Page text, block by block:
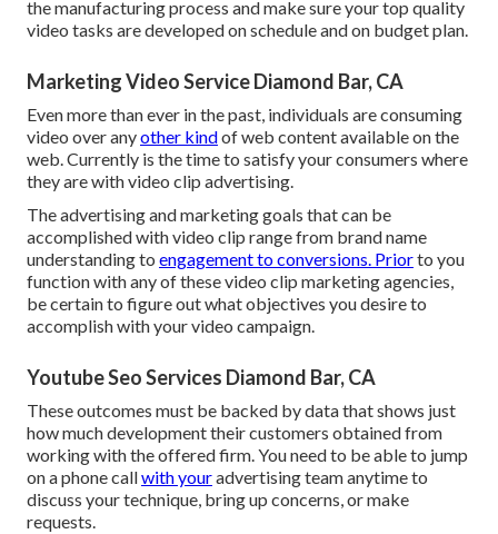
the manufacturing process and make sure your top quality
video tasks are developed on schedule and on budget plan.
Marketing Video Service Diamond Bar, CA
Even more than ever in the past, individuals are consuming
video over anyother kindof web content available on the
web. Currently is the time to satisfy your consumers where
they are with video clip advertising.
The advertising and marketing goals that can be
accomplished with video clip range from brand name
understanding to engagement to conversions. Priorto you
function with any of these video clip marketing agencies,
be certain to figure out what objectives you desire to
accomplish with your video campaign.
Youtube Seo Services Diamond Bar, CA
These outcomes must be backed by data that shows just
how much development their customers obtained from
working with the offered firm. You need to be able to jump
on a phone callwith youradvertising team anytime to
discuss your technique, bring up concerns, or make
requests.